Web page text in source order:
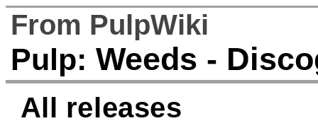
From PulpWiki
Pulp: Weeds -
All releases